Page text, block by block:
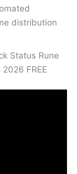
distribution
Status Rune
FREE